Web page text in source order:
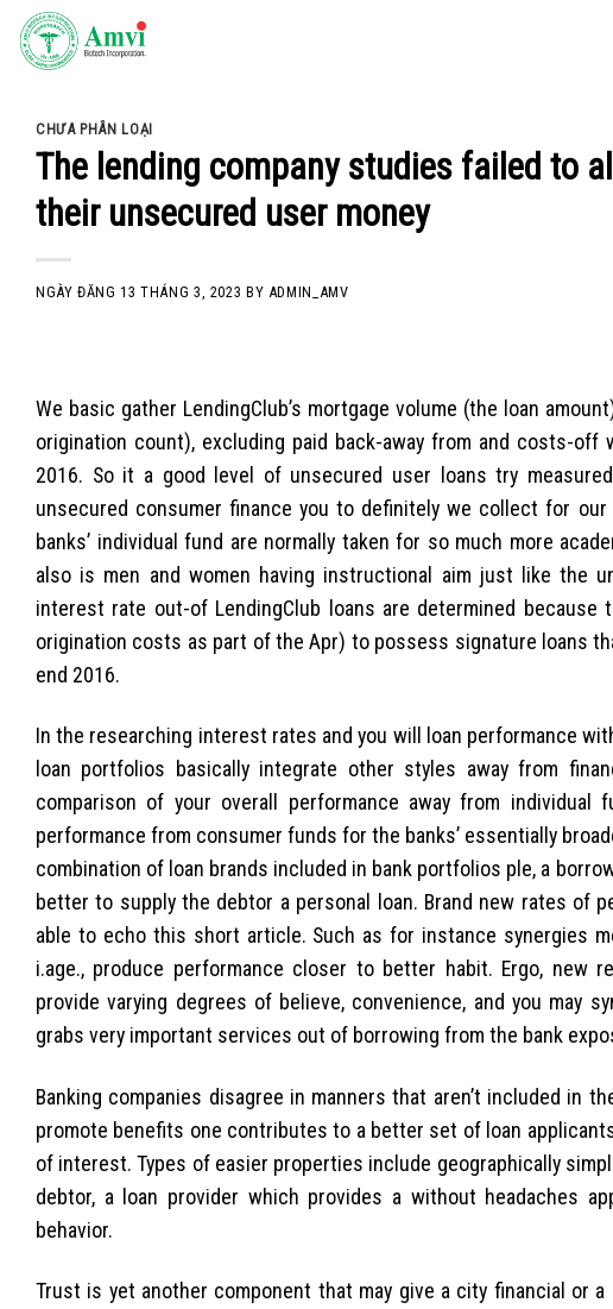
Skip
CHƯA PHÂN LOẠI
The lending company studies failed to
their unsecured user money
NGÀY ĐĂNG13 THÁNG 3, 2023 BY ADMIN_AMV
We basic gather LendingClub’s mortgage volume (the loan
origination count), excluding paid back-away from and costs-
2016. So it a good level of unsecured user loans try
unsecured consumer finance you to definitely we collect for
banks’ individual fund are normally taken for so much more
also is men and women having instructional aim just like the
interest rate out-of LendingClub loans are determined
origination costs as part of the Apr) to possess signature loans
end 2016.
In the researching interest rates and you will loan performance
loan portfolios basically integrate other styles away from
comparison of your overall performance away from individual
performance from consumer funds for the banks’ essentially
combination of loan brands included in bank portfolios ple, a
better to supply the debtor a personal loan. Brand new rates of
able to echo this short article. Such as for instance synergies
i.age., produce performance closer to better habit. Ergo, new
provide varying degrees of believe, convenience, and you may
grabs very important services out of borrowing from the bank
Banking companies disagree in manners that aren’t included in
promote benefits one contributes to a better set of loan
of interest. Types of easier properties include geographically
debtor, a loan provider which provides a without headaches
behavior.
Trust is yet another component that may give a city financial or